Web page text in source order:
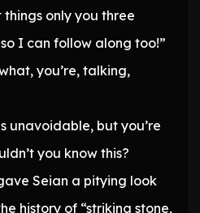
things only you three
I can follow along too!”
you’re, talking,
unavoidable, but you’re
you know this?
Seian a pitying look
history of “striking stone,